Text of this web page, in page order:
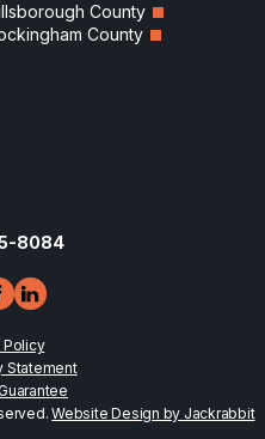
County
County
8084
Policy
Statement
Website Design by Jackrabbit